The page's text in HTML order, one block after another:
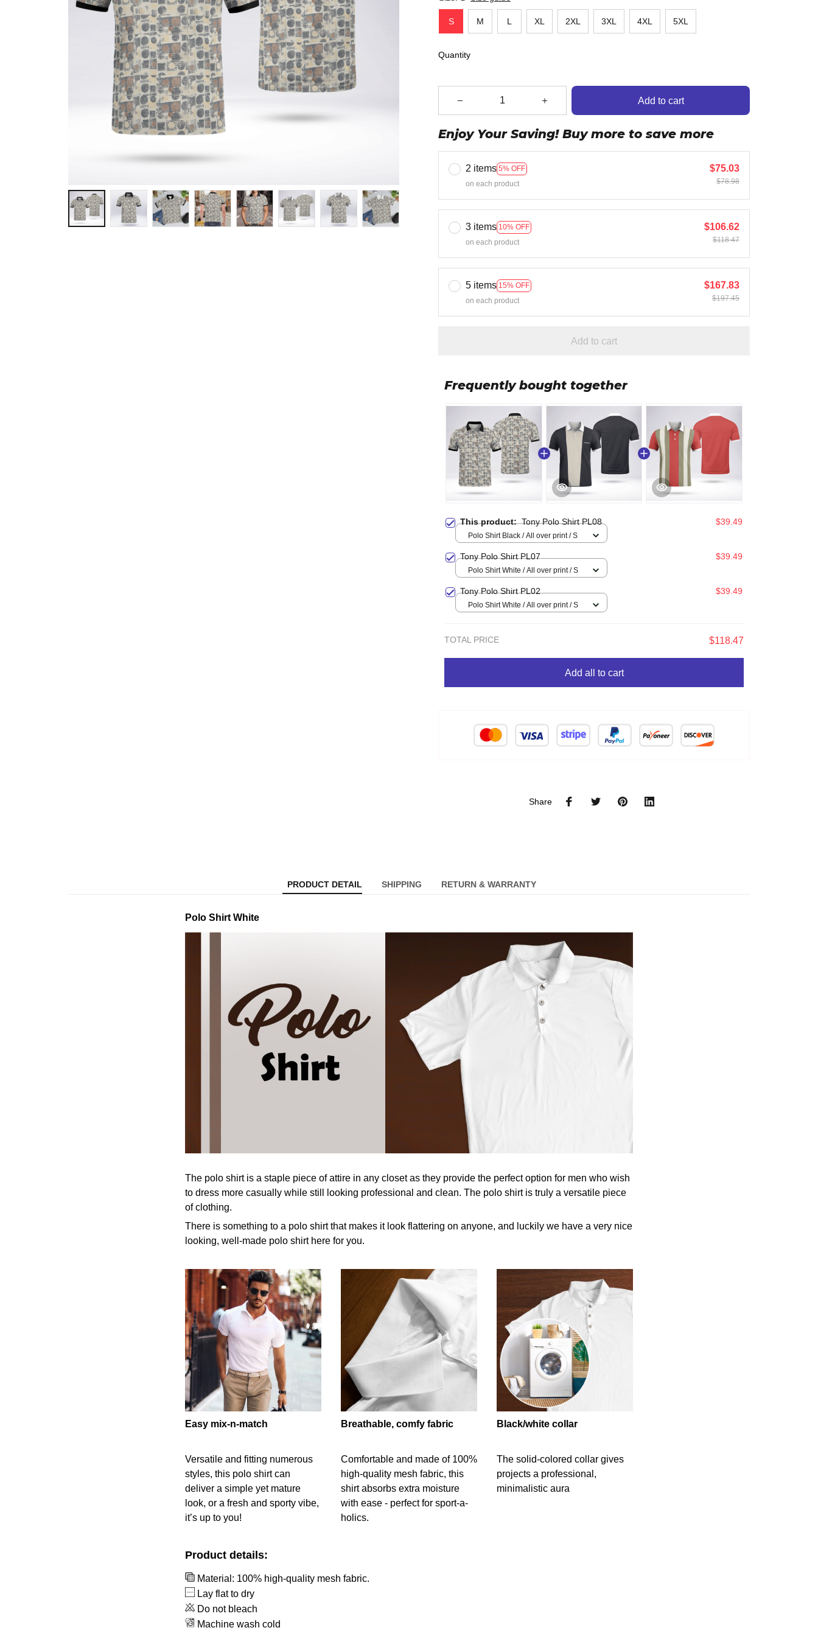
S M L XL 2XL 3XL 4XL 5XL
Quantity
Add to cart
Enjoy Your Saving! Buy more to save more
2 items 5% OFF
on each product
$75.03
$78.98
3 items 10% OFF
on each product
$106.62
$118.47
5 items 15% OFF
on each product
$167.83
$197.45
Add to cart
Frequently bought together
This product:Tony Polo Shirt PL08 $39.49
Polo Shirt Black / All over print / S
Tony Polo Shirt PL07 $39.49
Polo Shirt White / All over print / S
Tony Polo Shirt PL02 $39.49
Polo Shirt White / All over print / S
TOTAL PRICE $118.47
Add all to cart
Share
PRODUCT DETAIL SHIPPING RETURN & WARRANTY
Polo Shirt White
The polo shirt is a staple piece of attire in any closet as they provide the perfect option for men who wish
to dress more casually while still looking professional and clean. The polo shirt is truly a versatile piece
of clothing.
There is something to a polo shirt that makes it look flattering on anyone, and luckily we have a very nice
looking, well-made polo shirt here for you.
Easy mix-n-match
Versatile and fitting numerous
styles, this polo shirt can
deliver a simple yet mature
look, or a fresh and sporty vibe,
it’s up to you!
Breathable, comfy fabric
Comfortable and made of 100%
high-quality mesh fabric, this
shirt absorbs extra moisture
with ease - perfect for sport-a-
holics.
Black/white collar
The solid-colored collar gives
projects a professional,
minimalistic aura
Product details:
Material: 100% high-quality mesh fabric.
Lay flat to dry
Do not bleach
Machine wash cold